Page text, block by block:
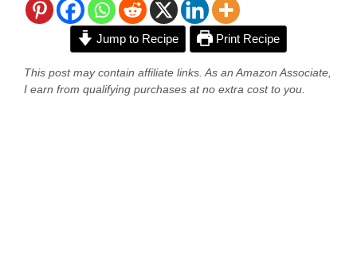
Jump to Recipe Print Recipe
This post may contain affiliate links. As an Amazon Associate,
I earn from qualifying purchases at no extra cost to you.